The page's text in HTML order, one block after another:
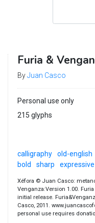
Furia &
ByJuan Casco
Personal use only
215 glyphs
calligraphy old-english
bold
sharp expressive
Xéfora © Juan Casco:
Venganza:Version 1.00.
initial release.
Casco, 2011.
personal use requires